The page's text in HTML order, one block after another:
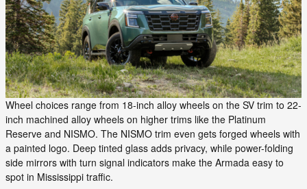
Wheel choices range from 18-inch alloy wheels on the SV trim to 22-
inch machined alloy wheels on higher trims like the Platinum
Reserve and NISMO. The NISMO trim even gets forged wheels with
a painted logo. Deep tinted glass adds privacy, while power-folding
side mirrors with turn signal indicators make the Armada easy to
spot in Mississippi traffic.